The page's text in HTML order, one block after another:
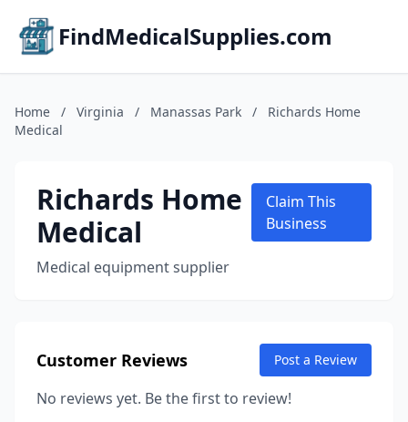
FindMedicalSupplies.com
Home / Virginia / Manassas Park /
Richards Home
Medical
Richards Home
Medical
Medical equipment supplier
Claim This
Business
Customer Reviews Post a Review
No reviews yet. Be the first to review!